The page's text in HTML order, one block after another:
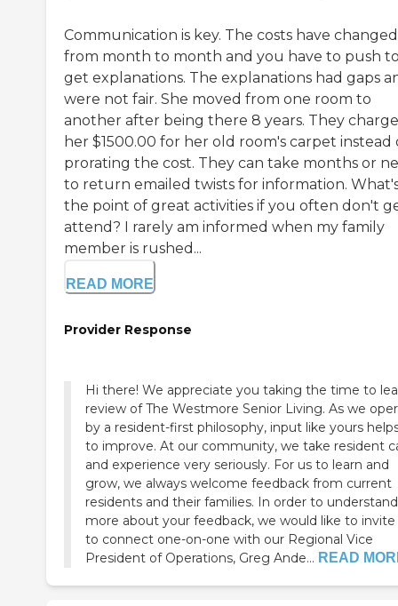
Communication is key. The costs have changed
from month to month and you have to push
get explanations. The explanations had gaps
were not fair. She moved from one room to
another after being there 8 years. They
her $1500.00 for her old room's carpet instead
prorating the cost. They can take months or
to return emailed twists for information.
the point of great activities if you often don't
attend? I rarely am informed when my family
member is rushed...
READ MORE
Provider Response
Hi there! We appreciate you taking the time to
review of The Westmore Senior Living. As we
by a resident-first philosophy, input like yours
to improve. At our community, we take resident
and experience very seriously. For us to learn and
grow, we always welcome feedback from current
residents and their families. In order to understand
more about your feedback, we would like to
to connect one-on-one with our Regional Vice
President of Operations, Greg Ande... READ